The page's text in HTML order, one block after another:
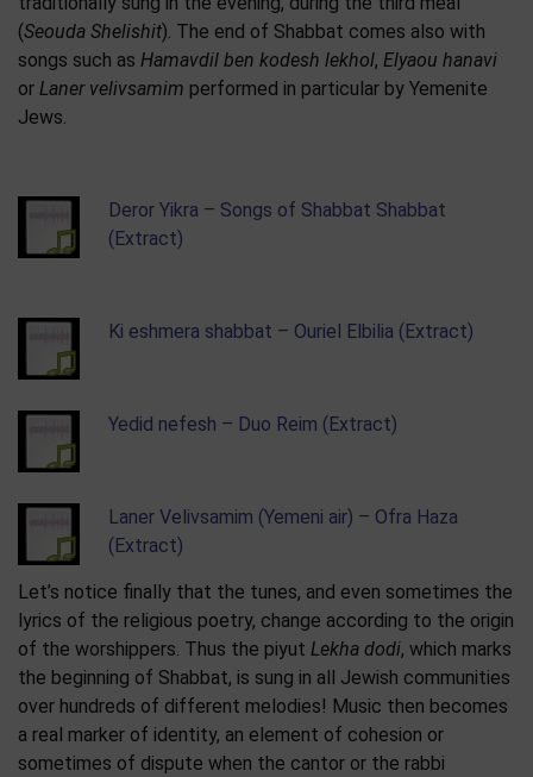
(Seouda Shelishit). The end of Shabbat comes also with
songs such as Hamavdil ben kodesh lekhol, Elyaou hanavi
or Laner velivsamim performed in particular by Yemenite
Jews.
Deror Yikra – Songs of Shabbat Shabbat
(Extract)
Ki eshmera shabbat – Ouriel Elbilia (Extract)
Yedid nefesh – Duo Reim (Extract)
Laner Velivsamim (Yemeni air) – Ofra Haza
(Extract)
Let’s notice finally that the tunes, and even sometimes the
lyrics of the religious poetry, change according to the origin
of the worshippers. Thus the piyut Lekha dodi, which marks
the beginning of Shabbat, is sung in all Jewish communities
over hundreds of different melodies! Music then becomes
a real marker of identity, an element of cohesion or
sometimes of dispute when the cantor or the rabbi